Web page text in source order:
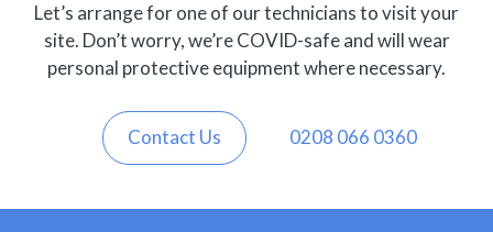
Let’s arrange for one of our technicians to visit your
site. Don’t worry, we’re COVID-safe and will wear
personal protective equipment where necessary.
Contact Us 0208 066 0360